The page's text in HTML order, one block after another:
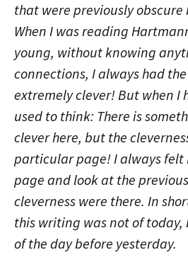
that were previously obscure
When I was reading
young, without knowing
connections, I always had
extremely clever! But when I
used to think: There is
clever here, but the
particular page! I always felt
page and look at the
cleverness were there. In
this writing was not of today,
of the day before yesterday.